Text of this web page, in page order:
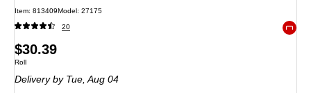
Item: 813409Model: 27175
20
Price
is
$30.39
Unit of measure Roll
Roll
Deliveryby Tue, Aug 04